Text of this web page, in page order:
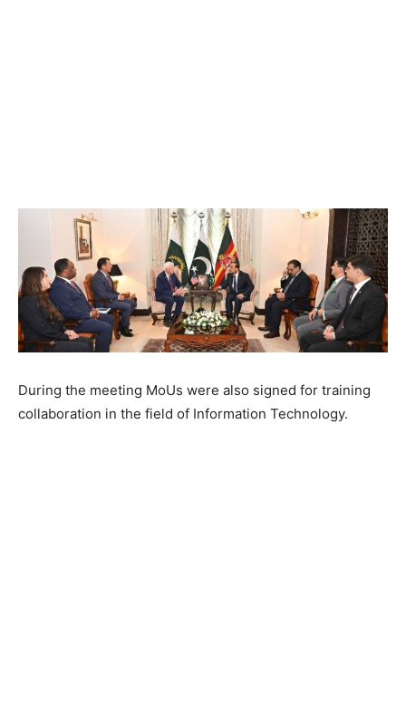
During the meeting MoUs were also signed for training
collaboration in the field of Information Technology.